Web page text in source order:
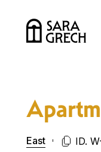
East ID.